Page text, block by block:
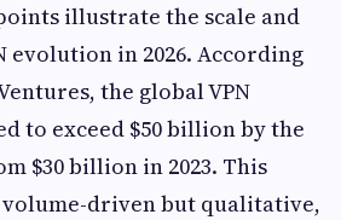
illustrate the scale and
evolution in 2026. According
the global VPN
to exceed $50 billion by the
$30 billion in 2023. This
driven but qualitative,